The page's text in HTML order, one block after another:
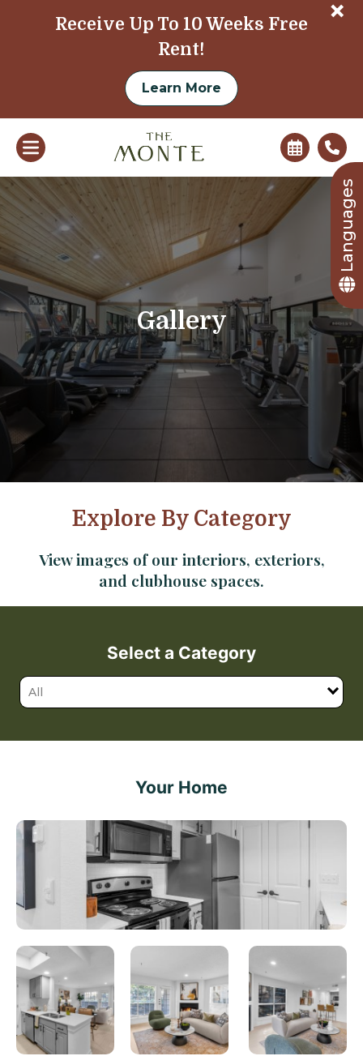
+
Receive Up To 10 Weeks Free
Rent!
Learn More
Gallery
Explore By Category
View images of our interiors, exteriors,
and clubhouse spaces.
Select a Category
All
Your Home
Languages